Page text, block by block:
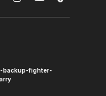
InstagramYouTubeTikTok
backup-fighter-